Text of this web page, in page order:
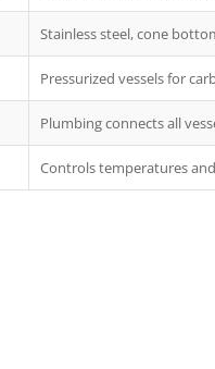
Stainless steel, cone
Pressurized vessels for
Plumbing connects all
Controls temperatures